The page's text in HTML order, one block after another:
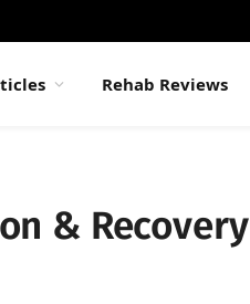
Rehab Reviews
& Recovery